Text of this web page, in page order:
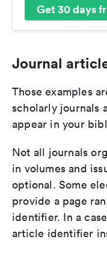
Get 30 days
Journal
Those examples
scholarly journals
appear in your
Not all journals
in volumes and
optional. Some
provide a page
identifier. In a
article identifier